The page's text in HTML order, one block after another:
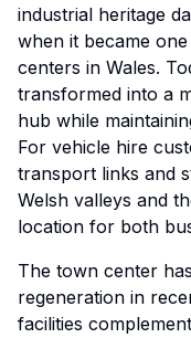
industrial heritage
when it became
centers in Wales.
transformed into a
hub while
For vehicle hire
transport links and
Welsh valleys and
location for both
The town center
regeneration in
facilities